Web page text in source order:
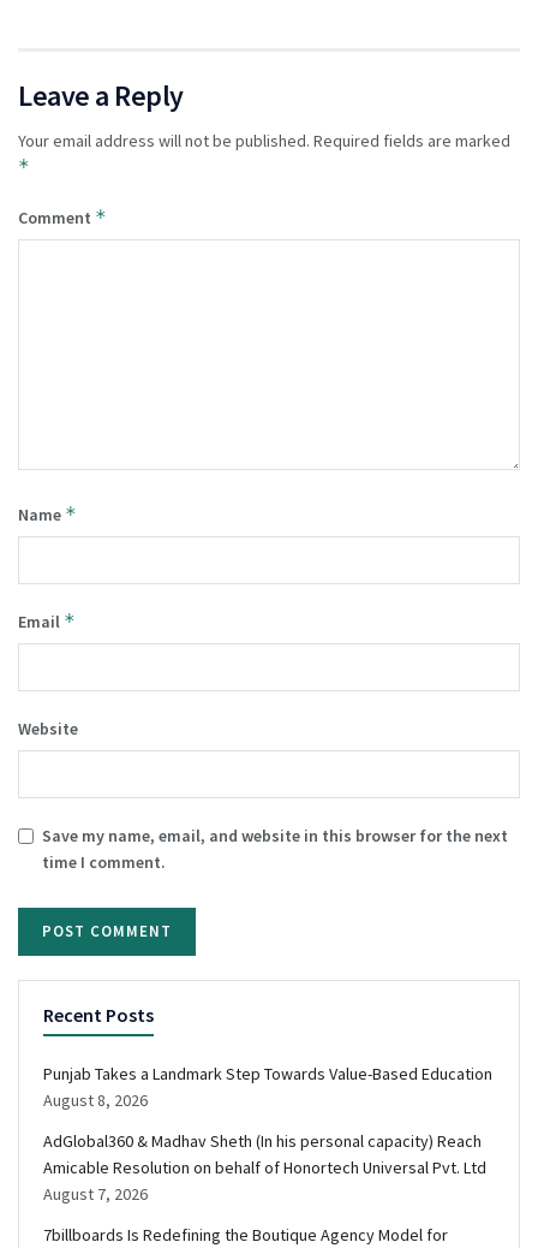
Leave a Reply
Your email address will not be published. Required fields are marked
*
Comment *
Name *
Email *
Website
Save my name, email, and website in this browser for the next
time I comment.
Recent Posts
Punjab Takes a Landmark Step Towards Value-Based Education
August 8, 2026
AdGlobal360 & Madhav Sheth (In his personal capacity) Reach
Amicable Resolution on behalf of Honortech Universal Pvt. Ltd
August 7, 2026
7billboards Is Redefining the Boutique Agency Model for